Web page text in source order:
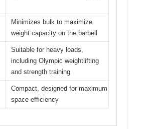
Minimizes bulk to maximize
weight capacity on the barbell
Suitable for heavy loads,
including Olympic weightlifting
and strength training
Compact, designed for maximum
space efficiency